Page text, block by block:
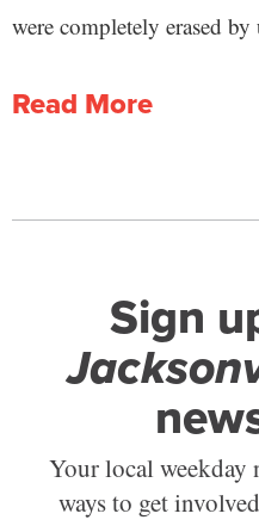
were completely erased by
Read More
Sign
Your local weekday
ways to get